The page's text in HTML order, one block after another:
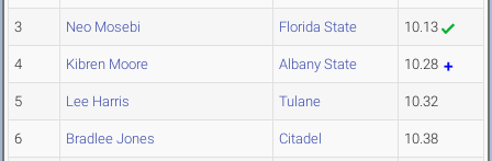
3 Neo Mosebi Florida State 10.13
4 Kibren Moore Albany State 10.28
5 Lee Harris Tulane 10.32
6 Bradlee Jones Citadel 10.38